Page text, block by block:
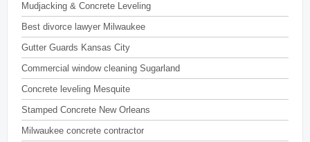
Mudjacking & Concrete Leveling
Best divorce lawyer Milwaukee
Gutter Guards Kansas City
Commercial window cleaning Sugarland
Concrete leveling Mesquite
Stamped Concrete New Orleans
Milwaukee concrete contractor